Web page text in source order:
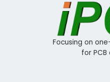
Focusing on
for PCB